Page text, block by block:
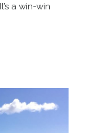
a win-win